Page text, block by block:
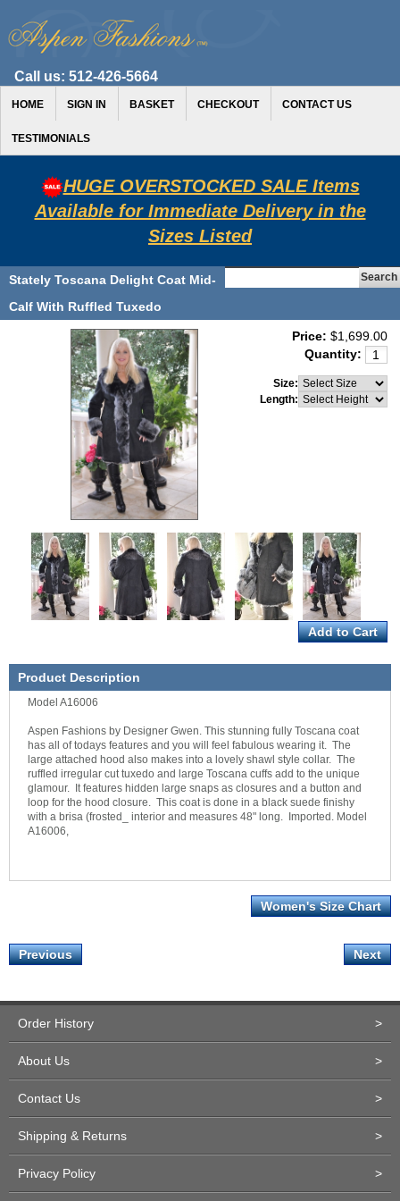
Call us: 512-426-5664
HOME SIGN IN BASKET CHECKOUT CONTACT US
TESTIMONIALS
HUGE OVERSTOCKED SALE Items
Available for Immediate Delivery in the
Sizes Listed
Stately Toscana Delight Coat Mid-
Calf With Ruffled Tuxedo
Price: $1,699.00
Quantity:
Size:
Length:
Product Description
Model A16006
Aspen Fashions by Designer Gwen. This stunning fully Toscana coat
has all of todays features and you will feel fabulous wearing it. The
large attached hood also makes into a lovely shawl style collar. The
ruffled irregular cut tuxedo and large Toscana cuffs add to the unique
glamour. It features hidden large snaps as closures and a button and
loop for the hood closure. This coat is done in a black suede finishy
with a brisa (frosted_ interior and measures 48" long. Imported. Model
A16006,
Women's Size Chart
Previous Next
Order History >
About Us >
Contact Us >
Shipping & Returns >
Privacy Policy >